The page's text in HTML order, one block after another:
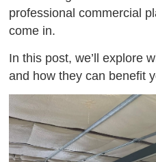
professional commercial
come in.
In this post, we’ll explore
and how they can benefit